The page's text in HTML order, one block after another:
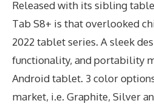
Released with its sibling
Tab S8+ is that overlooked
2022 tablet series. A sleek
functionality, and portability
Android tablet. 3 color
market, i.e. Graphite, Silver